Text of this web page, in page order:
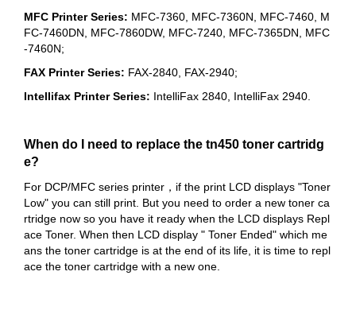
MFC Printer Series: MFC-7360, MFC-7360N, MFC-7460, M
FC-7460DN, MFC-7860DW, MFC-7240, MFC-7365DN, MFC
-7460N;
FAX Printer Series: FAX-2840, FAX-2940;
Intellifax Printer Series: IntelliFax 2840, IntelliFax 2940.
When do I need to replace the tn450 toner cartridg
e?
For DCP/MFC series printer，if the print LCD displays "Toner
Low" you can still print. But you need to order a new toner ca
rtridge now so you have it ready when the LCD displays Repl
ace Toner. When then LCD display " Toner Ended" which me
ans the toner cartridge is at the end of its life, it is time to repl
ace the toner cartridge with a new one.